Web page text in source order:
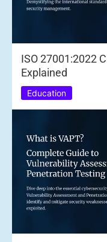
ISO 27001:2022
Explained
Education